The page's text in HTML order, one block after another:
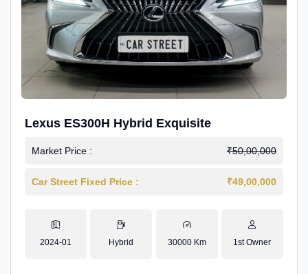
Lexus ES300H Hybrid Exquisite
Market Price : ₹50,00,000
Car Street Fixed Price : ₹49,00,000
2024-01 Hybrid 30000 Km 1st Owner